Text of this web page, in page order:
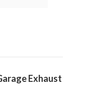
Exhaust